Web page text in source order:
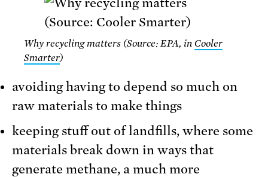
Why recycling matters (Source: EPA, in Cooler
Smarter)
avoiding having to depend so much on
raw materials to make things
keeping stuff out of landfills, where some
materials break down in ways that
generate methane, a much more